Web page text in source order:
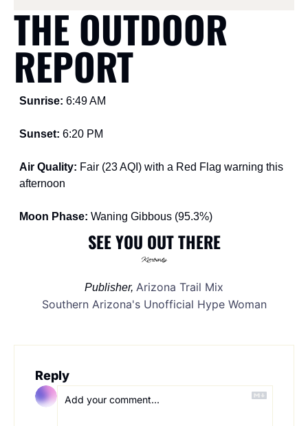
THE OUTDOOR
REPORT
Sunrise: 6:49 AM
Sunset: 6:20 PM
Air Quality: Fair (23 AQI) with a Red Flag warning this
afternoon
Moon Phase: Waning Gibbous (95.3%)
SEE YOU OUT THERE
Publisher, Arizona Trail Mix
Southern Arizona's Unofficial Hype Woman
Reply